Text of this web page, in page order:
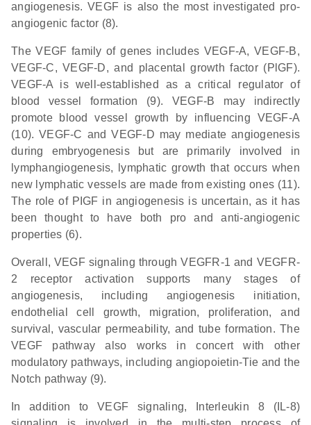
angiogenesis. VEGF is also the most investigated pro-
angiogenic factor (8).
The VEGF family of genes includes VEGF-A, VEGF-B,
VEGF-C, VEGF-D, and placental growth factor (PlGF).
VEGF-A is well-established as a critical regulator of
blood vessel formation (9). VEGF-B may indirectly
promote blood vessel growth by influencing VEGF-A
(10). VEGF-C and VEGF-D may mediate angiogenesis
during embryogenesis but are primarily involved in
lymphangiogenesis, lymphatic growth that occurs when
new lymphatic vessels are made from existing ones (11).
The role of PIGF in angiogenesis is uncertain, as it has
been thought to have both pro and anti-angiogenic
properties (6).
Overall, VEGF signaling through VEGFR-1 and VEGFR-
2 receptor activation supports many stages of
angiogenesis, including angiogenesis initiation,
endothelial cell growth, migration, proliferation, and
survival, vascular permeability, and tube formation. The
VEGF pathway also works in concert with other
modulatory pathways, including angiopoietin-Tie and the
Notch pathway (9).
In addition to VEGF signaling, Interleukin 8 (IL-8)